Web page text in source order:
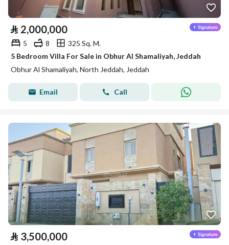
⃁ 2,000,000
5 8
325 Sq. M.
5 Bedroom Villa For Sale in Obhur Al Shamaliyah, Jeddah
Obhur Al Shamaliyah, North Jeddah, Jeddah
Email Call
⃁ 3,500,000